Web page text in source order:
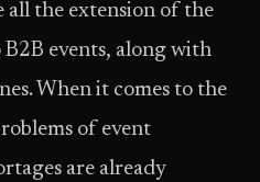
all the extension of the
events, along with
When it comes to the
of event
are already